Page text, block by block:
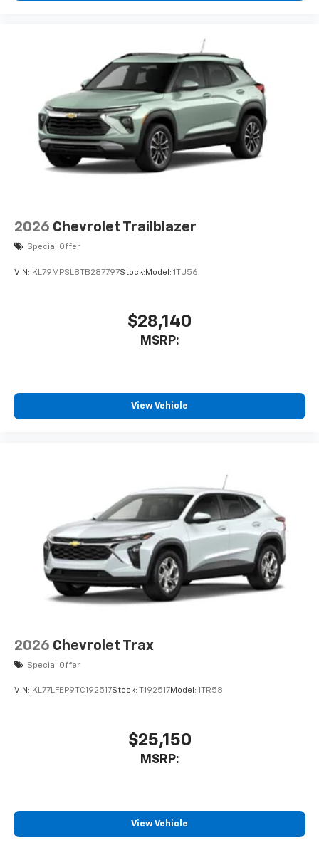
2026 Chevrolet Trailblazer
Special Offer
VIN: KL79MPSL8TB287797Stock: Model: 1TU56
$28,140
MSRP:
View Vehicle
2026 Chevrolet Trax
Special Offer
VIN: KL77LFEP9TC192517Stock: T192517Model: 1TR58
$25,150
MSRP:
View Vehicle